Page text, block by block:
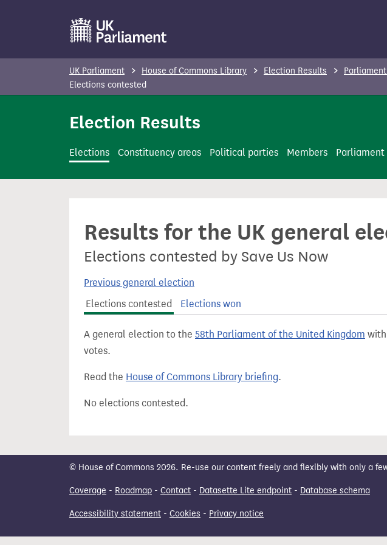
UK Parliament House of Commons Library Election Results
Elections contested
Election Results
Elections Constituency areas Political parties Members Parliament
Results for the UK general
Elections contested by Save Us Now
Previous general election
Elections contested
Elections won
A general election to the 58th Parliament of the United Kingdom with
votes.
Read the House of Commons Library briefing.
No elections contested.
© House of Commons 2026. Re-use our content freely and flexibly with only a
Coverage - Roadmap - Contact - Datasette Lite endpoint - Database schema
Accessibility statement - Cookies - Privacy notice